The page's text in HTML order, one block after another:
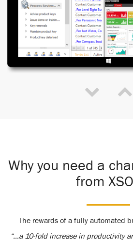
Why you need a
from
The rewards of a fully automated
“…a 10-fold increase in productivity